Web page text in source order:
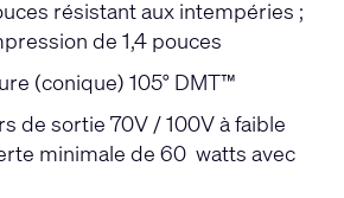
résistant aux intempéries ;
de 1,4 pouces
(conique) 105° DMT™
de sortie 70V / 100V à faible
minimale de 60 watts avec